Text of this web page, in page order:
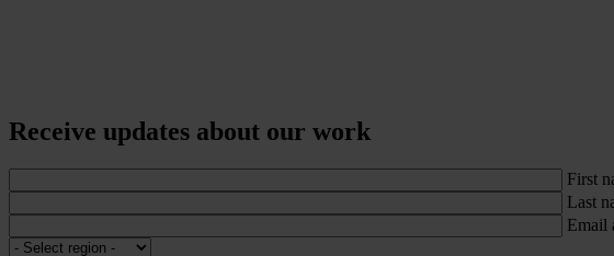
Receive updates about our work
First
Last
Email